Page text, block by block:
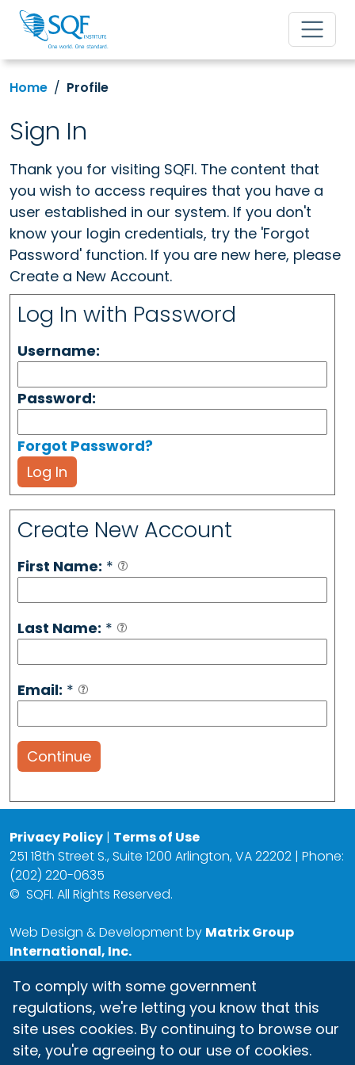
Home Profile
Sign In
Thank you for visiting SQFI. The content that
you wish to access requires that you have a
user established in our system. If you don't
know your login credentials, try the 'Forgot
Password' function. If you are new here, please
Create a New Account.
Log In with Password
Username:
Password:
Forgot Password?
Log In
Create New Account
First Name: *
Last Name: *
Email: *
Continue
Privacy Policy | Terms of Use
251 18th Street S., Suite 1200 Arlington, VA 22202 | Phone:
(202) 220-0635
© SQFI. All Rights Reserved.
Web Design & Development by Matrix Group
International, Inc.
To comply with some government
regulations, we're letting you know that this
site uses cookies. By continuing to browse our
site, you're agreeing to our use of cookies.